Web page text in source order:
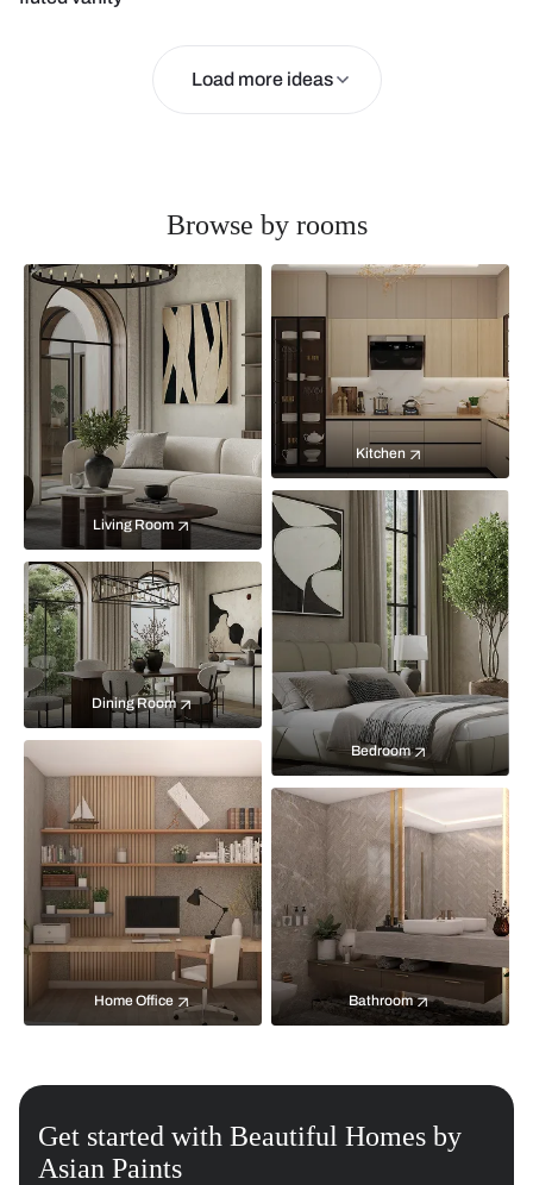
Load more ideas
Browse by rooms
Living Room
Kitchen
Bedroom
Dining Room
Home Office Bathroom
Get started with Beautiful Homes by
Asian Paints